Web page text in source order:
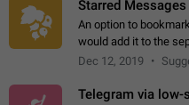
Starred Messages
An option to
would add it to the
profile page, for
Dec 12, 2019
Telegram via low-